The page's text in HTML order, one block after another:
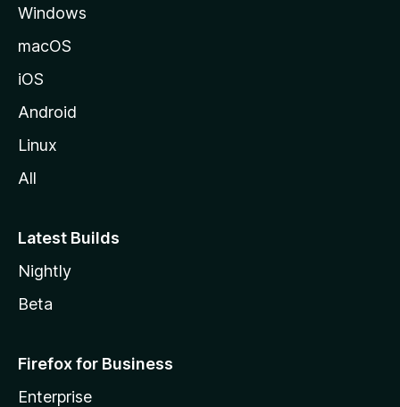
Windows
macOS
iOS
Android
Linux
All
Latest Builds
Nightly
Beta
Firefox for Business
Enterprise